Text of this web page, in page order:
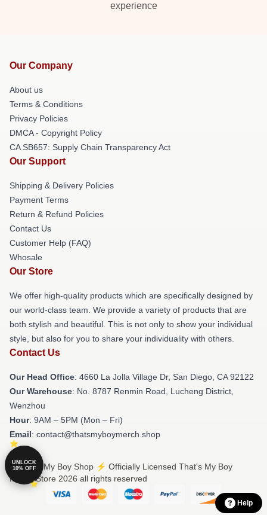
experience
Our Company
About us
Terms & Conditions
Privacy Policies
DMCA - Copyright Policy
CA SB657: Supply Chain Transparency Act
Our Support
Shipping & Delivery Policies
Payment Terms
Return & Refund Policies
Contact Us
Customer Help (FAQ)
Whosale
Our Store
We offer high-quality products which are specifically designed by
our world-class team. We provide a variety of products that are
both stylish and beautiful. This is not only to show your individual
style, but also for you to share your individuality with others.
Contact Us
Our Head Office: 4660 La Jolla Village Dr, San Diego, CA 92122
Our Warehouse: No. 8787 Renmin Road, Lucheng District,
Wenzhou
Hour: 9AM – 5PM (Mon – Fri)
Email: contact@thatsmyboymerch.shop
© That's My Boy Shop ⚡️ Officially Licensed That's My Boy
Merch Store 2026 all rights reserved
Help
UNLOCK
10% OFF